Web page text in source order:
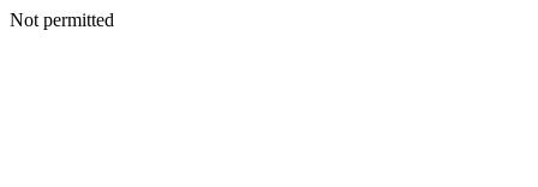
Not permitted